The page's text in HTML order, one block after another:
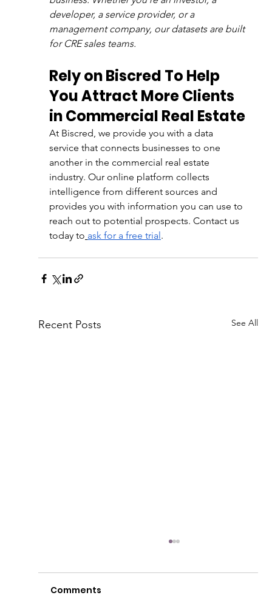
developer, a service provider, or a
management company, our datasets are built
for CRE sales teams.
Rely on Biscred To Help
You Attract More Clients
in Commercial Real Estate
At Biscred, we provide you with a data
service that connects businesses to one
another in the commercial real estate
industry. Our online platform collects
intelligence from different sources and
provides you with information you can use to
reach out to potential prospects. Contact us
today to ask for a free trial.
Recent Posts See All
Comments